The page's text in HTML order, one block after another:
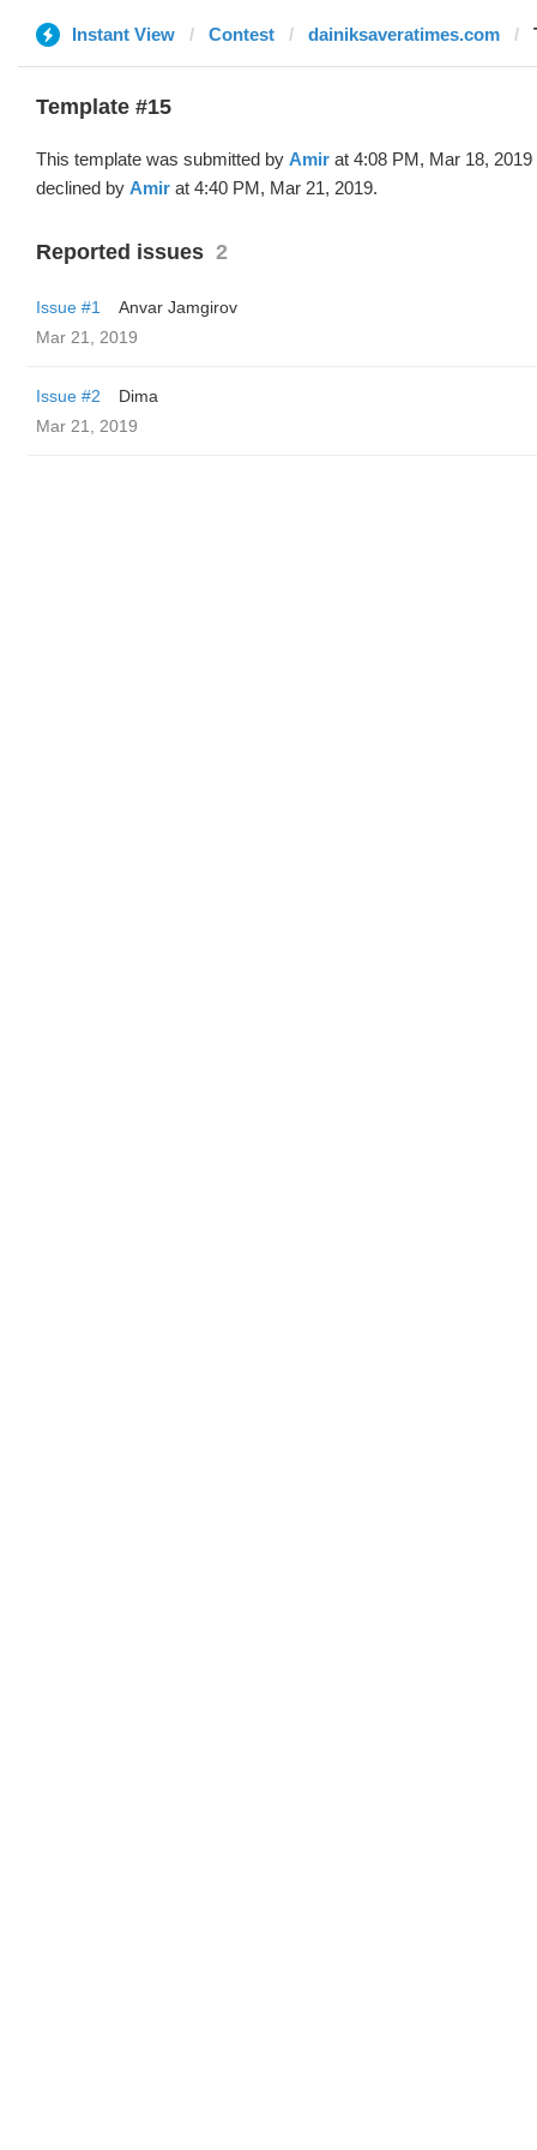
Instant View Contest dainiksaveratimes.com
Template #15
This template was submitted by Amir at 4:08 PM, Mar 18, 2019
declined by Amir at 4:40 PM, Mar 21, 2019.
Reported issues 2
Issue #1
Anvar Jamgirov
Mar 21, 2019
Issue #2
Dima
Mar 21, 2019